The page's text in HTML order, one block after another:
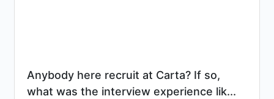
Anybody here recruit at Carta? If so,
what was the interview experience lik...